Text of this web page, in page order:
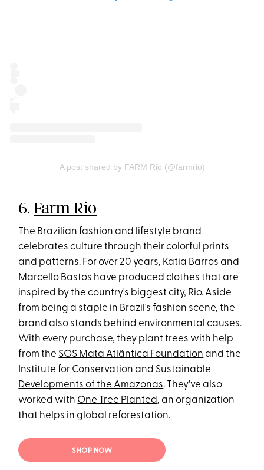
A post shared by FARM Rio (@farmrio)
6.Farm Rio
The Brazilian fashion and lifestyle brand
celebrates culture through their colorful prints
and patterns. For over 20 years, Katia Barros and
Marcello Bastos have produced clothes that are
inspired by the country's biggest city, Rio. Aside
from being a staple in Brazil's fashion scene, the
brand also stands behind environmental causes.
With every purchase, they plant trees with help
from the SOS Mata Atlântica Foundation and the
Institute for Conservation and Sustainable
Developments of the Amazonas. They've also
worked with One Tree Planted, an organization
that helps in global reforestation.
SHOP NOW